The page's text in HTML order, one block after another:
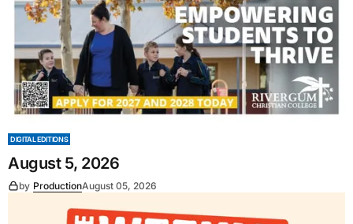
DIGITAL EDITIONS
August 5, 2026
by ProductionAugust 05, 2026